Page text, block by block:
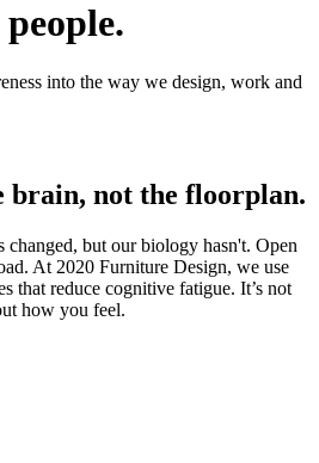
people.
into the way we design, work and
brain, not the floorplan.
changed, but our biology hasn't. Open
At 2020 Furniture Design, we use
that reduce cognitive fatigue. It’s not
how you feel.